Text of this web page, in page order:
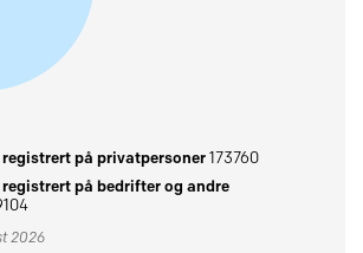
registrert på privatpersoner173760
registrert på bedrifter og andre
2026